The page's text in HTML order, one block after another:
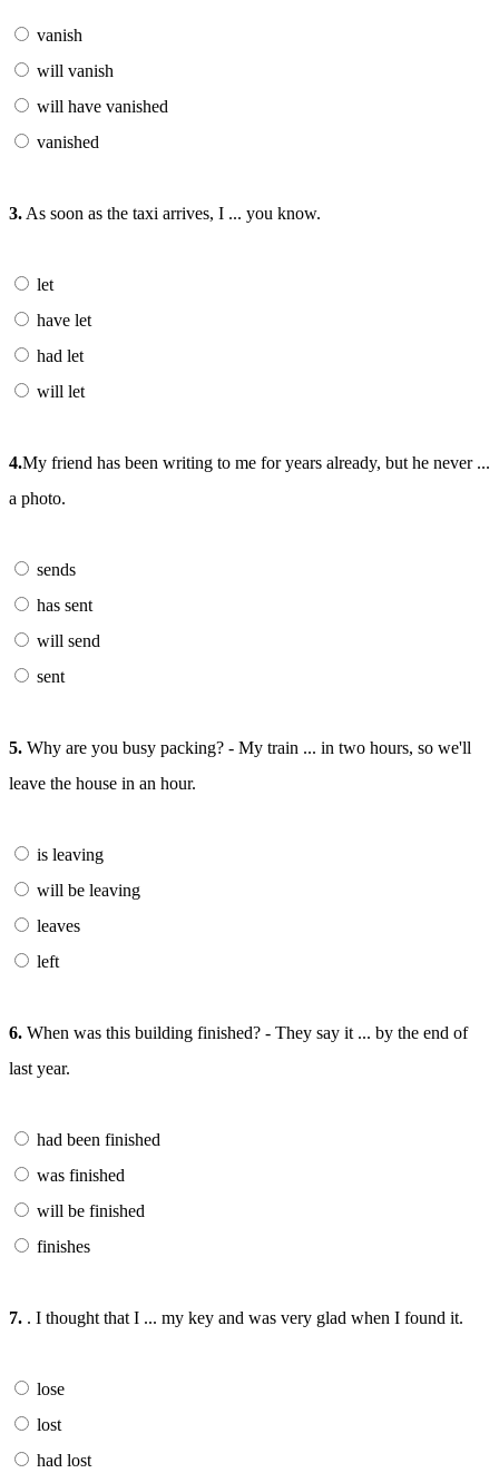
vanish
will vanish
will have vanished
vanished
3. As soon as the taxi arrives, I ... you know.
let
have let
had let
will let
4.My friend has been writing to me for years already, but he never ...
a photo.
sends
has sent
will send
sent
5. Why are you busy packing? - My train ... in two hours, so we'll
leave the house in an hour.
is leaving
will be leaving
leaves
left
6. When was this building finished? - They say it ... by the end of
last year.
had been finished
was finished
will be finished
finishes
7. . I thought that I ... my key and was very glad when I found it.
lose
lost
had lost